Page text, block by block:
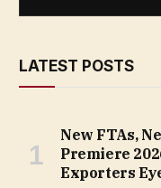
LATEST POSTS
New FTAs,
Premiere
Exporters